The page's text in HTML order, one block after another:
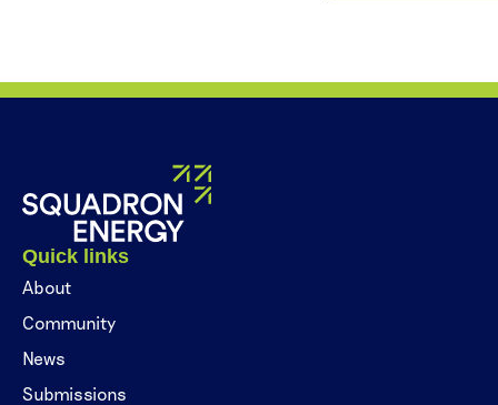
Quick links
About
Community
News
Submissions